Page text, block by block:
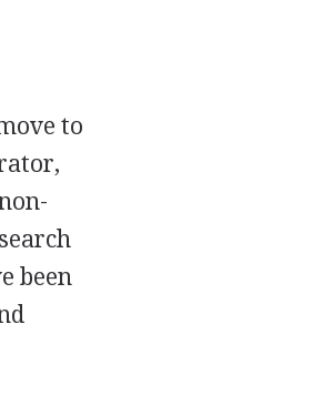
to
been